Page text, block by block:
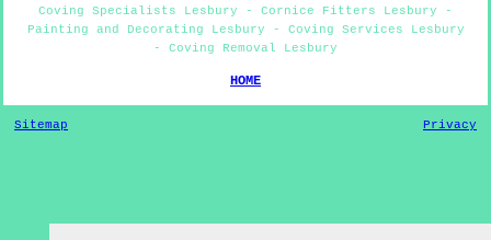
Coving Specialists Lesbury - Cornice Fitters Lesbury -
Painting and Decorating Lesbury - Coving Services Lesbury
- Coving Removal Lesbury
HOME
Sitemap Privacy